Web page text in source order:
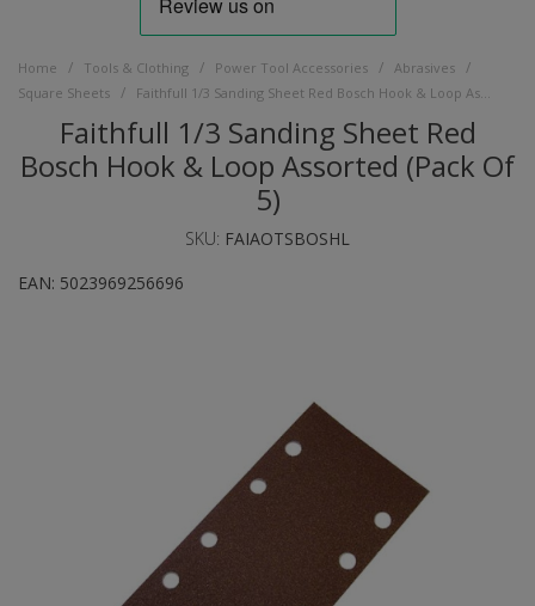
Home / Tools & Clothing / Power Tool Accessories / Abrasives /
Square Sheets /
Faithfull 1/3 Sanding Sheet Red
Bosch Hook & Loop Assorted (Pack Of
5)
SKU: FAIAOTSBOSHL
EAN: 5023969256696